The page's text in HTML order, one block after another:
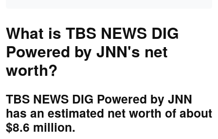
What is TBS NEWS DIG
Powered by JNN's net
worth?
TBS NEWS DIG Powered by JNN
has an estimated net worth of about
$8.6 million.